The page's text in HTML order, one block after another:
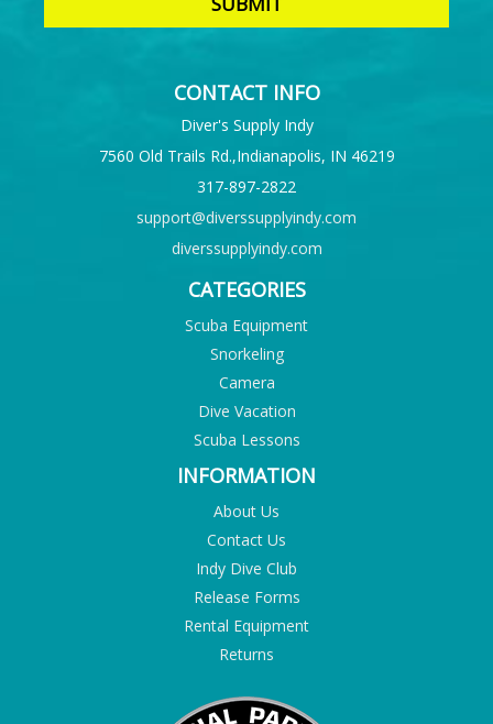
CONTACT INFO
Diver's Supply Indy
7560 Old Trails Rd.,Indianapolis, IN 46219
317-897-2822
support@diverssupplyindy.com
diverssupplyindy.com
CATEGORIES
Scuba Equipment
Snorkeling
Camera
Dive Vacation
Scuba Lessons
INFORMATION
About Us
Contact Us
Indy Dive Club
Release Forms
Rental Equipment
Returns